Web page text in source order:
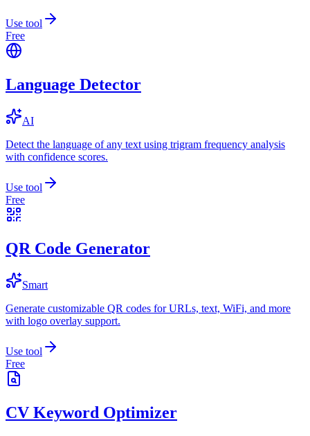
Use tool
Free
Language Detector
AI
Detect the language of any text using trigram frequency analysis
with confidence scores.
Use tool
Free
QR Code Generator
Smart
Generate customizable QR codes for URLs, text, WiFi, and more
with logo overlay support.
Use tool
Free
CV Keyword Optimizer